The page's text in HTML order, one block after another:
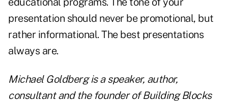
presentation should never be promotional, but
rather informational. The best presentations
always are.
Michael Goldberg is a speaker, author,
consultant and the founder of Building Blocks